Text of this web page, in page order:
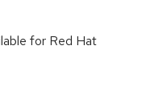
for Red Hat